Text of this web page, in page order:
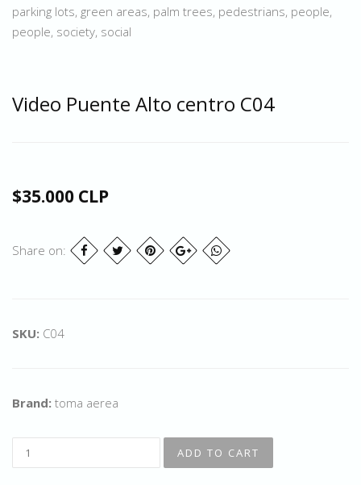
parking lots, green areas, palm trees, pedestrians, people,
people, society, social
Video Puente Alto centro C04
$35.000 CLP
Share on:
SKU: C04
Brand: toma aerea